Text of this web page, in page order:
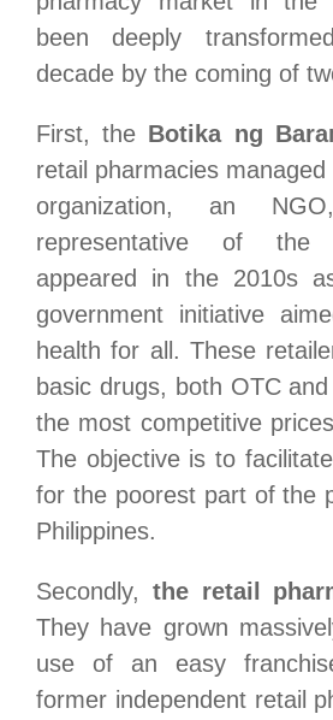
been deeply
decade by the coming of
First, the Botika ng
retail pharmacies
organization, an
representative of the
appeared in the 2010s
government initiative
health for all. These
basic drugs, both OTC
the most competitive
The objective is to
for the poorest part of the
Philippines.
Secondly, the retail
They have grown
use of an easy
former independent retail